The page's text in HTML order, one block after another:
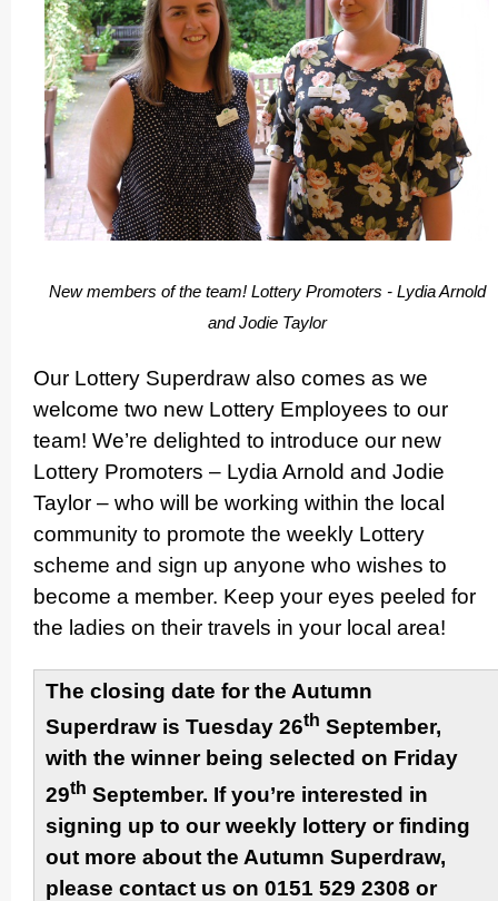
New members of the team! Lottery Promoters - Lydia Arnold
and Jodie Taylor
Our Lottery Superdraw also comes as we
welcome two new Lottery Employees to our
team! We’re delighted to introduce our new
Lottery Promoters – Lydia Arnold and Jodie
Taylor – who will be working within the local
community to promote the weekly Lottery
scheme and sign up anyone who wishes to
become a member. Keep your eyes peeled for
the ladies on their travels in your local area!
The closing date for the Autumn
Superdraw is Tuesday 26th September,
with the winner being selected on Friday
29th September. If you’re interested in
signing up to our weekly lottery or finding
out more about the Autumn Superdraw,
please contact us on 0151 529 2308 or